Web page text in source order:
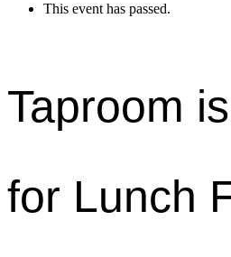
This event has passed.
Taproom
for Lunch